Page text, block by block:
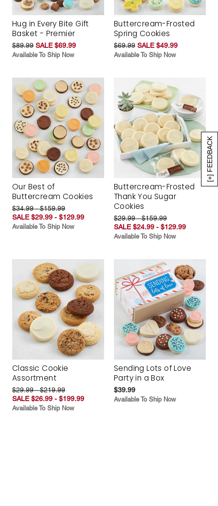
[+] FEEDBACK
Hug in Every Bite Gift
Basket - Premier
$89.99 SALE $69.99
Available To Ship Now
Buttercream-Frosted
Spring Cookies
$69.99 SALE $49.99
Available To Ship Now
Our Best of
Buttercream Cookies
$34.99 - $159.99
SALE $29.99 - $129.99
Available To Ship Now
Buttercream-Frosted
Thank You Sugar
Cookies
$29.99 - $159.99
SALE $24.99 - $129.99
Available To Ship Now
Classic Cookie
Assortment
$29.99 - $219.99
SALE $26.99 - $199.99
Available To Ship Now
Sending Lots of Love
Party in a Box
$39.99
Available To Ship Now